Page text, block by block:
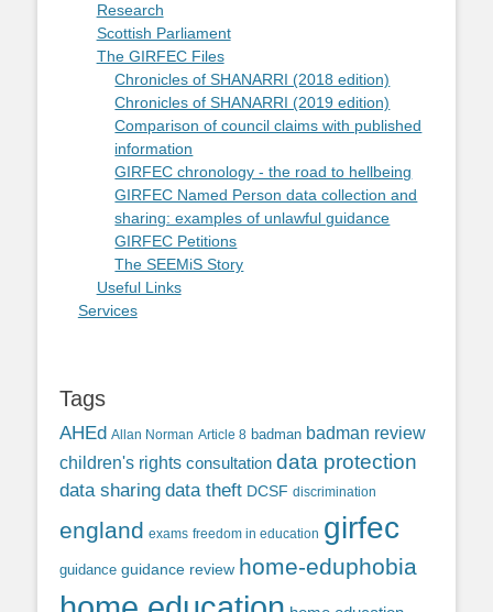
Research
Scottish Parliament
The GIRFEC Files
Chronicles of SHANARRI (2018 edition)
Chronicles of SHANARRI (2019 edition)
Comparison of council claims with published
information
GIRFEC chronology - the road to hellbeing
GIRFEC Named Person data collection and
sharing: examples of unlawful guidance
GIRFEC Petitions
The SEEMiS Story
Useful Links
Services
Tags
AHEd Allan Norman Article 8 badman badman review
children's rights consultation data protection
data sharing data theft DCSF discrimination
england exams freedom in education girfec
guidance guidance review home-eduphobia